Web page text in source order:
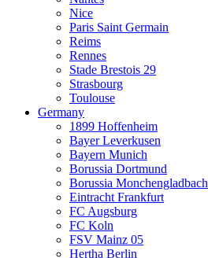
Nice
Paris Saint Germain
Reims
Rennes
Stade Brestois 29
Strasbourg
Toulouse
Germany
1899 Hoffenheim
Bayer Leverkusen
Bayern Munich
Borussia Dortmund
Borussia Monchengladbach
Eintracht Frankfurt
FC Augsburg
FC Koln
FSV Mainz 05
Hertha Berlin